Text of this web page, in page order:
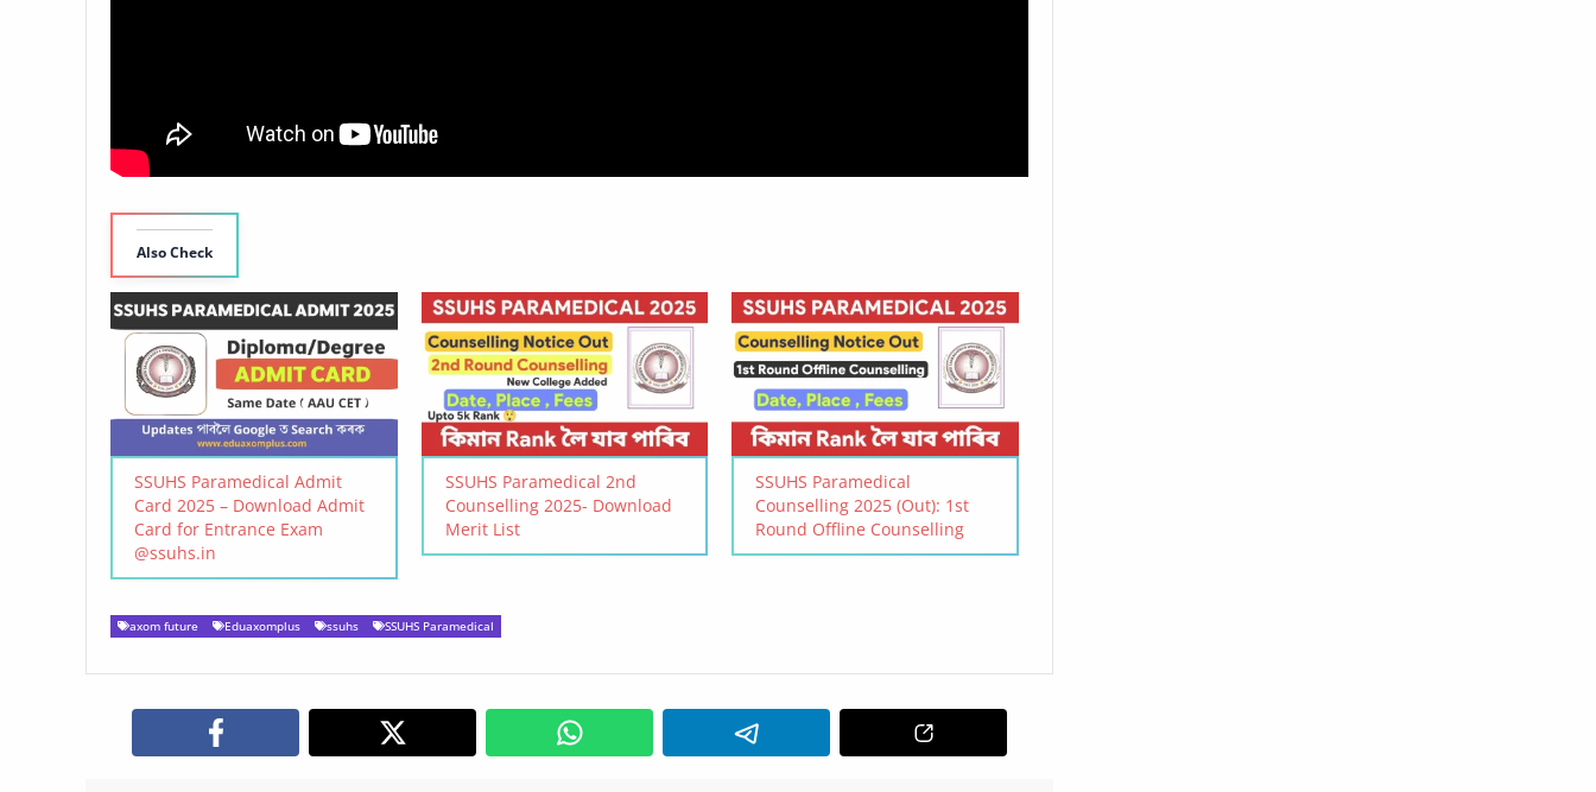
Also Check
SSUHS Paramedical Admit
Card 2025 – Download Admit
Card for Entrance Exam
@ssuhs.in
SSUHS Paramedical 2nd
Counselling 2025- Download
Merit List
SSUHS Paramedical
Counselling 2025 (Out): 1st
Round Offline Counselling
axom future Eduaxomplus ssuhs SSUHS Paramedical